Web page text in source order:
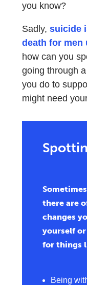
you know?
Sadly, suicide
death for men
how can you
going through
you do to
might need
there are
changes
yourself or
for things
Being